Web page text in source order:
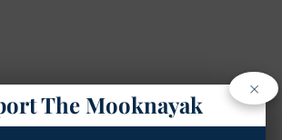
×
The Mooknayak